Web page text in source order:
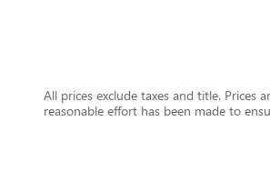
All prices exclude taxes and title. Prices
reasonable effort has been made to